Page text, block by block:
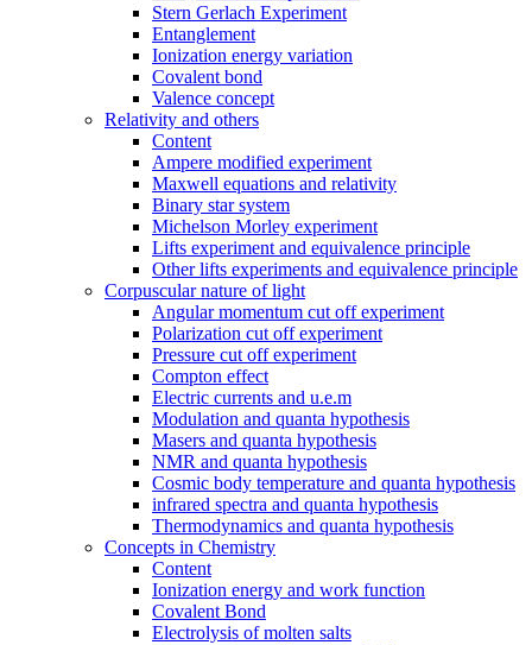
Stern Gerlach Experiment
Entanglement
Ionization energy variation
Covalent bond
Valence concept
Relativity and others
Content
Ampere modified experiment
Maxwell equations and relativity
Binary star system
Michelson Morley experiment
Lifts experiment and equivalence principle
Other lifts experiments and equivalence principle
Corpuscular nature of light
Angular momentum cut off experiment
Polarization cut off experiment
Pressure cut off experiment
Compton effect
Electric currents and u.e.m
Modulation and quanta hypothesis
Masers and quanta hypothesis
NMR and quanta hypothesis
Cosmic body temperature and quanta hypothesis
infrared spectra and quanta hypothesis
Thermodynamics and quanta hypothesis
Concepts in Chemistry
Content
Ionization energy and work function
Covalent Bond
Electrolysis of molten salts